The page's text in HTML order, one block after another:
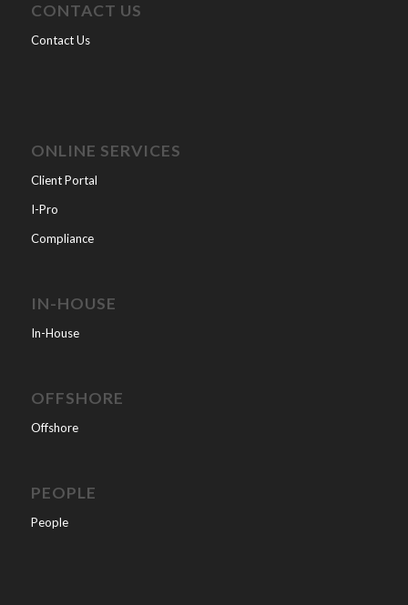
CONTACT US
Contact Us
ONLINE SERVICES
Client Portal
I-Pro
Compliance
IN-HOUSE
In-House
OFFSHORE
Offshore
PEOPLE
People